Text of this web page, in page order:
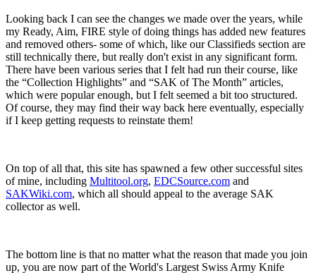
Looking back I can see the changes we made over the years, while
my Ready, Aim, FIRE style of doing things has added new features
and removed others- some of which, like our Classifieds section are
still technically there, but really don't exist in any significant form.
There have been various series that I felt had run their course, like
the “Collection Highlights” and “SAK of The Month” articles,
which were popular enough, but I felt seemed a bit too structured.
Of course, they may find their way back here eventually, especially
if I keep getting requests to reinstate them!
On top of all that, this site has spawned a few other successful sites
of mine, including Multitool.org, EDCSource.com and
SAKWiki.com, which all should appeal to the average SAK
collector as well.
The bottom line is that no matter what the reason that made you join
up, you are now part of the World's Largest Swiss Army Knife